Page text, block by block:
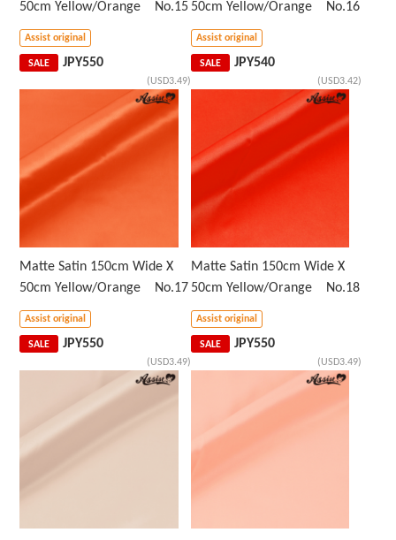
50cm Yellow/Orange No.15
Assist original
SALE JPY550
(USD3.49)
50cm Yellow/Orange No.16
Assist original
SALE JPY540
(USD3.42)
Matte Satin 150cm Wide X
50cm Yellow/Orange No.17
Assist original
SALE JPY550
(USD3.49)
Matte Satin 150cm Wide X
50cm Yellow/Orange No.18
Assist original
SALE JPY550
(USD3.49)